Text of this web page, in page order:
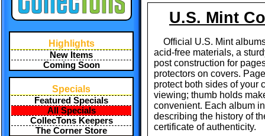
Highlights
New Items
Coming Soon
Specials
Featured Specials
All Specials
CollecTons Keepers
The Corner Store
U.S. Mint
Official U.S. Mint
acid-free materials, a
post construction for
protectors on covers.
protect both sides of your
viewing; thumb holds
convenient. Each album
describing the history of
certificate of authenticity.